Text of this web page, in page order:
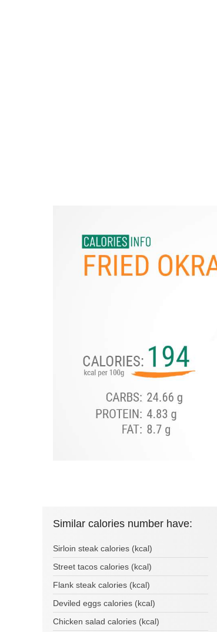
Similar calories number have:
Sirloin steak calories (kcal)
Street tacos calories (kcal)
Flank steak calories (kcal)
Deviled eggs calories (kcal)
Chicken salad calories (kcal)